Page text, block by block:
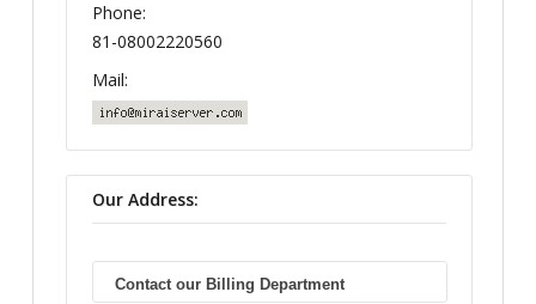
Phone:
81-08002220560
Mail:
Our Address:
Contact our Billing Department